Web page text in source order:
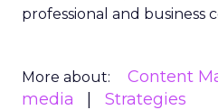
professional and business
More about: Content
media
Strategies